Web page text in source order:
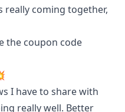
really coming together,
the coupon code
I have to share with
really well. Better